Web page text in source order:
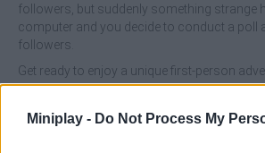
Miniplay - Do Not Process My
followers, but suddenly something strange
computer and you decide to conduct a poll
followers.
Get ready to enjoy a unique first-person
the-ordinary storyline and dizzying
maximum duration. Will you manage to